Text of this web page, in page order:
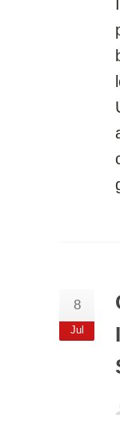
8
Jul